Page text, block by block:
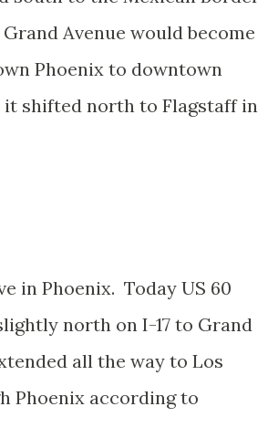
Avenue would become
Phoenix to downtown
it shifted north to Flagstaff in
in Phoenix. Today US 60
north on I-17 to Grand
all the way to Los
Phoenix according to